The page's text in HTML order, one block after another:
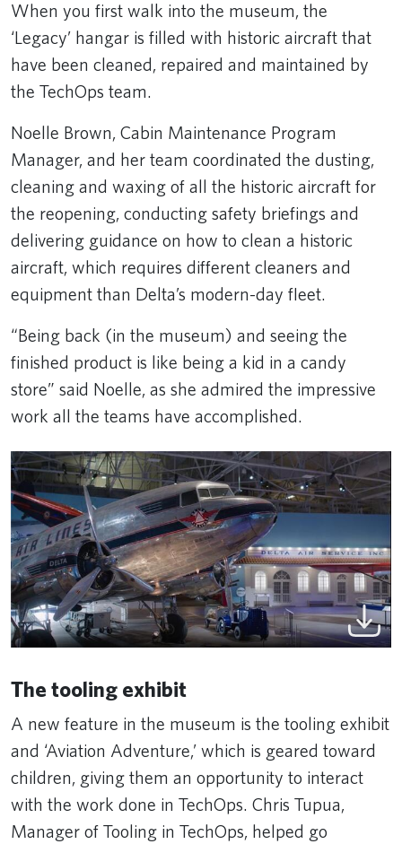
When you first walk into the museum, the
‘Legacy’ hangar is filled with historic aircraft that
have been cleaned, repaired and maintained by
the TechOps team.
Noelle Brown, Cabin Maintenance Program
Manager, and her team coordinated the dusting,
cleaning and waxing of all the historic aircraft for
the reopening, conducting safety briefings and
delivering guidance on how to clean a historic
aircraft, which requires different cleaners and
equipment than Delta’s modern-day fleet.
“Being back (in the museum) and seeing the
finished product is like being a kid in a candy
store” said Noelle, as she admired the impressive
work all the teams have accomplished.
The tooling exhibit
A new feature in the museum is the tooling exhibit
and ‘Aviation Adventure,’ which is geared toward
children, giving them an opportunity to interact
with the work done in TechOps. Chris Tupua,
Manager of Tooling in TechOps, helped go